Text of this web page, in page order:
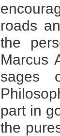
roads
the
Marcus
sages
part in
the